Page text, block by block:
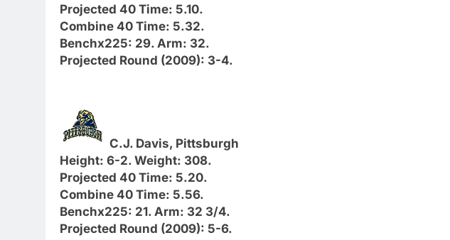
Projected 40 Time: 5.10.
Combine 40 Time: 5.32.
Benchx225: 29. Arm: 32.
Projected Round (2009): 3-4.
C.J. Davis, Pittsburgh
Height: 6-2. Weight: 308.
Projected 40 Time: 5.20.
Combine 40 Time: 5.56.
Benchx225: 21. Arm: 32 3/4.
Projected Round (2009): 5-6.